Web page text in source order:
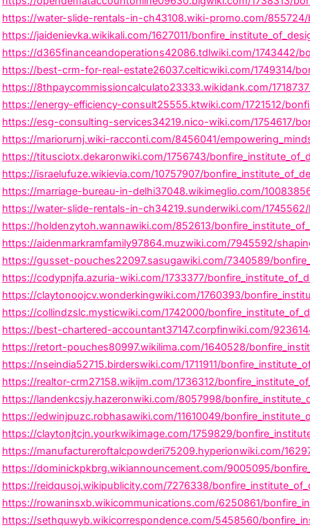
https://water-slide-rentals-in-ch43108.wiki-promo.com/855724/
https://jaidenievka.wikikali.com/1627011/
https://d365financeandoperations42086.tdlwiki.com/1743442/
https://best-crm-for-real-estate26037.celticwiki.com/1749314/
https://8thpaycommissioncalculato23333.wikidank.com/
https://energy-efficiency-consult25555.ktwiki.com/1721512/
https://esg-consulting-services34219.nico-wiki.com/1754617/
https://mariorurnj.wiki-racconti.com/8456041/
https://titusciotx.dekaronwiki.com/1756743/
https://israelufuze.wikievia.com/10757907/
https://marriage-bureau-in-delhi37048.wikimeglio.com/
https://water-slide-rentals-in-ch34219.sunderwiki.com/
https://holdenzytoh.wannawiki.com/852613/
https://aidenmarkramfamily97864.muzwiki.com/7945592/
https://gusset-pouches22097.sasugawiki.com/7340589/
https://codypnjfa.azuria-wiki.com/1733377/
https://claytonoojcv.wonderkingwiki.com/1760393/
https://collindzslc.mysticwiki.com/1742000/
https://best-chartered-accountant37147.corpfinwiki.com/
https://retort-pouches80997.wikilima.com/1640528/
https://nseindia52715.birderswiki.com/1711911/
https://realtor-crm27158.wikijm.com/1736312/
https://landenkcsjy.hazeronwiki.com/8057998/
https://edwinjpuzc.robhasawiki.com/11610049/
https://claytonjtcjn.yourkwikimage.com/1759829/
https://manufactureroftalcpowderi75209.hyperionwiki.com/
https://dominickpkbrg.wikiannouncement.com/9005095/
https://reidqusoj.wikipublicity.com/7276338/
https://rowaninsxb.wikicommunications.com/6250861/
https://sethquwyb.wikicorrespondence.com/5458560/